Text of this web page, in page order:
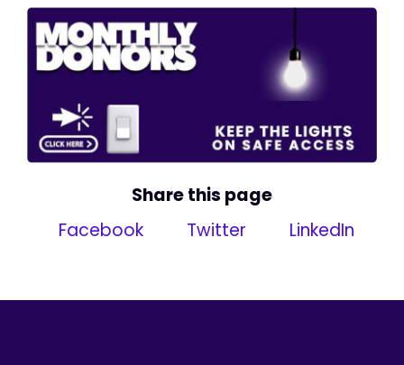
Share this page
Facebook
Twitter LinkedIn